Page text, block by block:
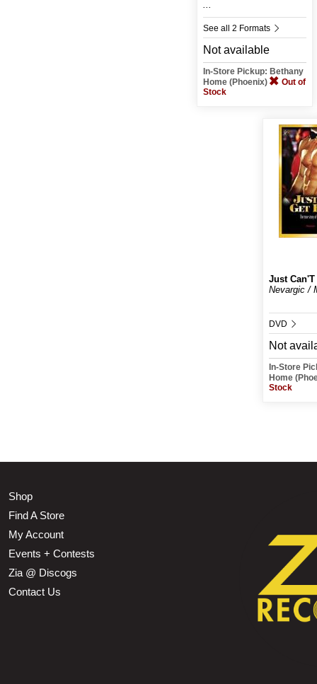
See all 2 Formats
Not available
In-Store Pickup: Bethany
Home (Phoenix)
Out of
Stock
Just
Nevargic /
DVD
Not
In-Store
Home
Stock
Shop
Find A Store
My Account
Events + Contests
Zia @ Discogs
Contact Us